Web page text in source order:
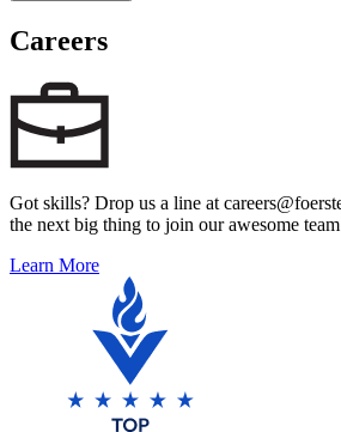
Careers
Got skills? Drop us a line at
the next big thing to join our awesome
Learn More